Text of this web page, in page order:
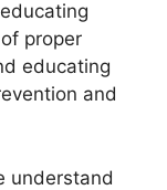
proper
educating
and
understand